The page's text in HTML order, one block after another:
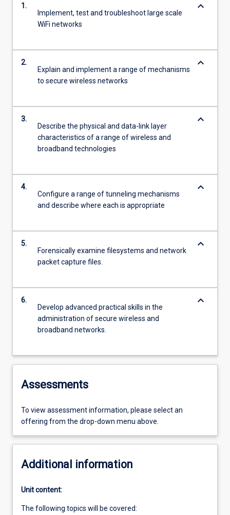
1.
Implement, test and troubleshoot large scale
WiFi networks
keyboard_arrow_down
2.
Explain and implement a range of mechanisms
to secure wireless networks
keyboard_arrow_down
3.
Describe the physical and data-link layer
characteristics of a range of wireless and
broadband technologies
keyboard_arrow_down
4.
Configure a range of tunneling mechanisms
and describe where each is appropriate
keyboard_arrow_down
5.
Forensically examine filesystems and network
packet capture files.
keyboard_arrow_down
6.
Develop advanced practical skills in the
administration of secure wireless and
broadband networks.
keyboard_arrow_down
Assessments
To view assessment information, please select an
offering from the drop-down menu above.
Additional information
Unit content:
The following topics will be covered: